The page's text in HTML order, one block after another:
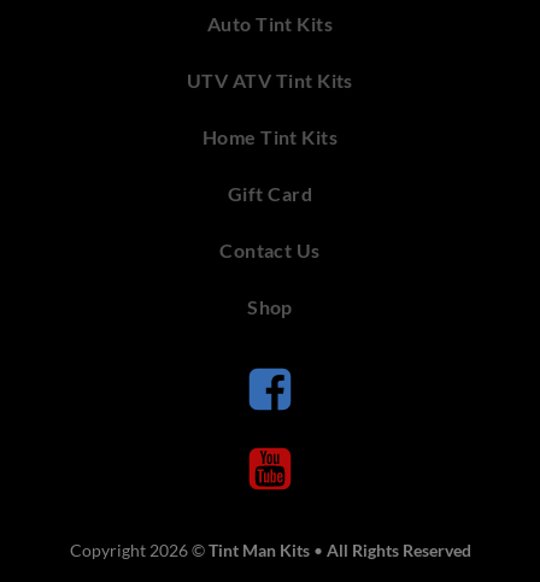
Auto Tint Kits
UTV ATV Tint Kits
Home Tint Kits
Gift Card
Contact Us
Shop
Copyright 2026 ©Tint Man Kits• All Rights Reserved